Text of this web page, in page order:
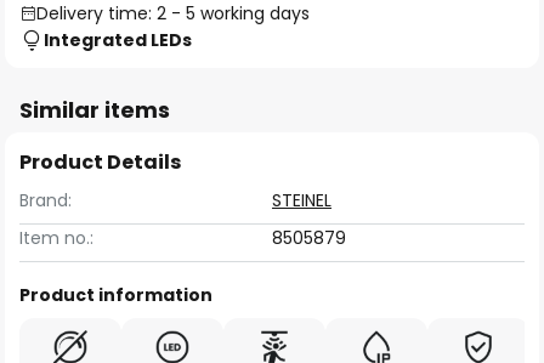
Delivery time: 2 - 5 working days
Integrated LEDs
Similar items
Product Details
Brand:
STEINEL
Item no.:
8505879
Product information